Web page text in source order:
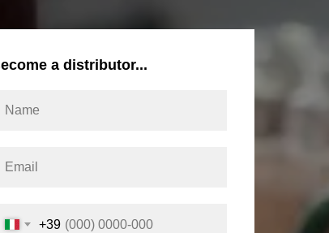
a distributor...
+39